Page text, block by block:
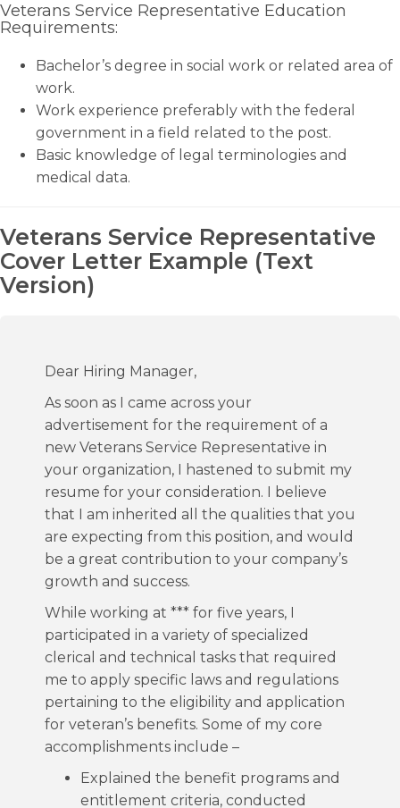
Veterans Service Representative Education
Requirements:
Bachelor’s degree in social work or related area of
work.
Work experience preferably with the federal
government in a field related to the post.
Basic knowledge of legal terminologies and
medical data.
Veterans Service Representative
Cover Letter Example (Text
Version)
Dear Hiring Manager,
As soon as I came across your
advertisement for the requirement of a
new Veterans Service Representative in
your organization, I hastened to submit my
resume for your consideration. I believe
that I am inherited all the qualities that you
are expecting from this position, and would
be a great contribution to your company’s
growth and success.
While working at *** for five years, I
participated in a variety of specialized
clerical and technical tasks that required
me to apply specific laws and regulations
pertaining to the eligibility and application
for veteran’s benefits. Some of my core
accomplishments include –
Explained the benefit programs and
entitlement criteria, conducted